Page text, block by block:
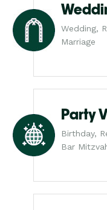
Wedding,
Marriage
Party
Birthday,
Bar